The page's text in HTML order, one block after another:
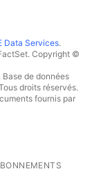
Data Services.
Copyright ©
de données
droits réservés.
fournis par